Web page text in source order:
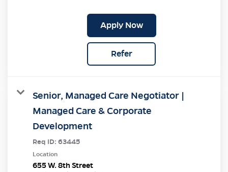
Apply Now
Refer
Senior, Managed Care Negotiator |
Managed Care & Corporate
Development
Req ID: 63445
Location
655 W. 8th Street